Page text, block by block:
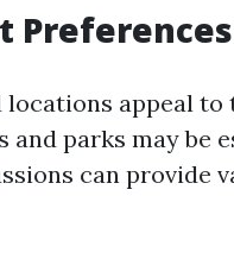
appeal to
parks may be
can provide